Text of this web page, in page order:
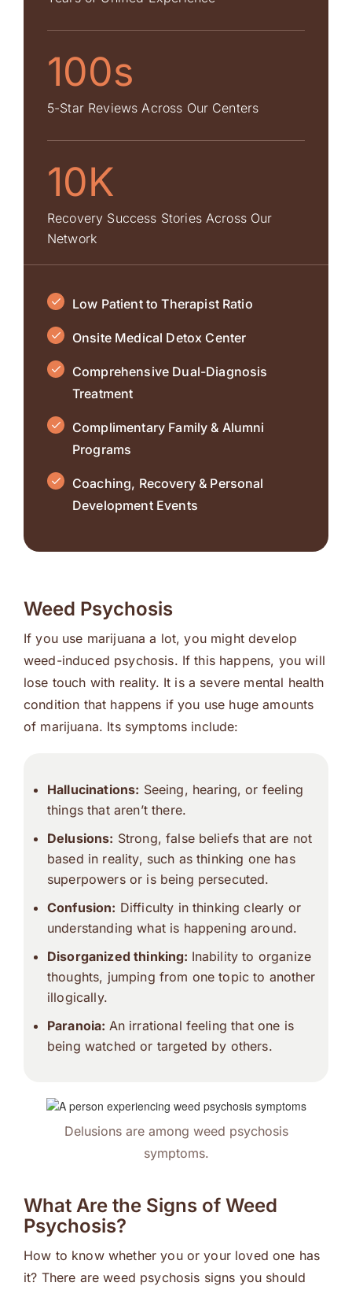
100s
5-Star Reviews Across Our Centers
10K
Recovery Success Stories Across Our
Network
Low Patient to Therapist Ratio
Onsite Medical Detox Center
Comprehensive Dual-Diagnosis
Treatment
Complimentary Family & Alumni
Programs
Coaching, Recovery & Personal
Development Events
Weed Psychosis
If you use marijuana a lot, you might develop
weed-induced psychosis. If this happens, you will
lose touch with reality. It is a severe mental health
condition that happens if you use huge amounts
of marijuana. Its symptoms include:
Hallucinations: Seeing, hearing, or feeling
things that aren’t there.
Delusions: Strong, false beliefs that are not
based in reality, such as thinking one has
superpowers or is being persecuted.
Confusion: Difficulty in thinking clearly or
understanding what is happening around.
Disorganized thinking: Inability to organize
thoughts, jumping from one topic to another
illogically.
Paranoia: An irrational feeling that one is
being watched or targeted by others.
Delusions are among weed psychosis
symptoms.
What Are the Signs of Weed
Psychosis?
How to know whether you or your loved one has
it? There are weed psychosis signs you should